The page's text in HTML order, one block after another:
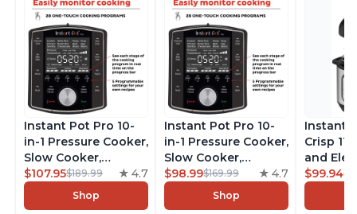
Instant Pot Pro 10-
in-1 Pressure Cooker,
Slow Cooker,
Rice/Grain Cooker,
Steamer, Sauté, Sous
Vide, Yogurt Maker,
$107.95$189.99 4.7
Shop
Instant Pot Pro 10-
in-1 Pressure Cooker,
Slow Cooker,
Rice/Grain Cooker,
Steamer, Sauté, Sous
Vide, Yogurt Maker,
$98.99$169.99 4.7
Shop
Instant
Crisp
and
Combo
$99.94